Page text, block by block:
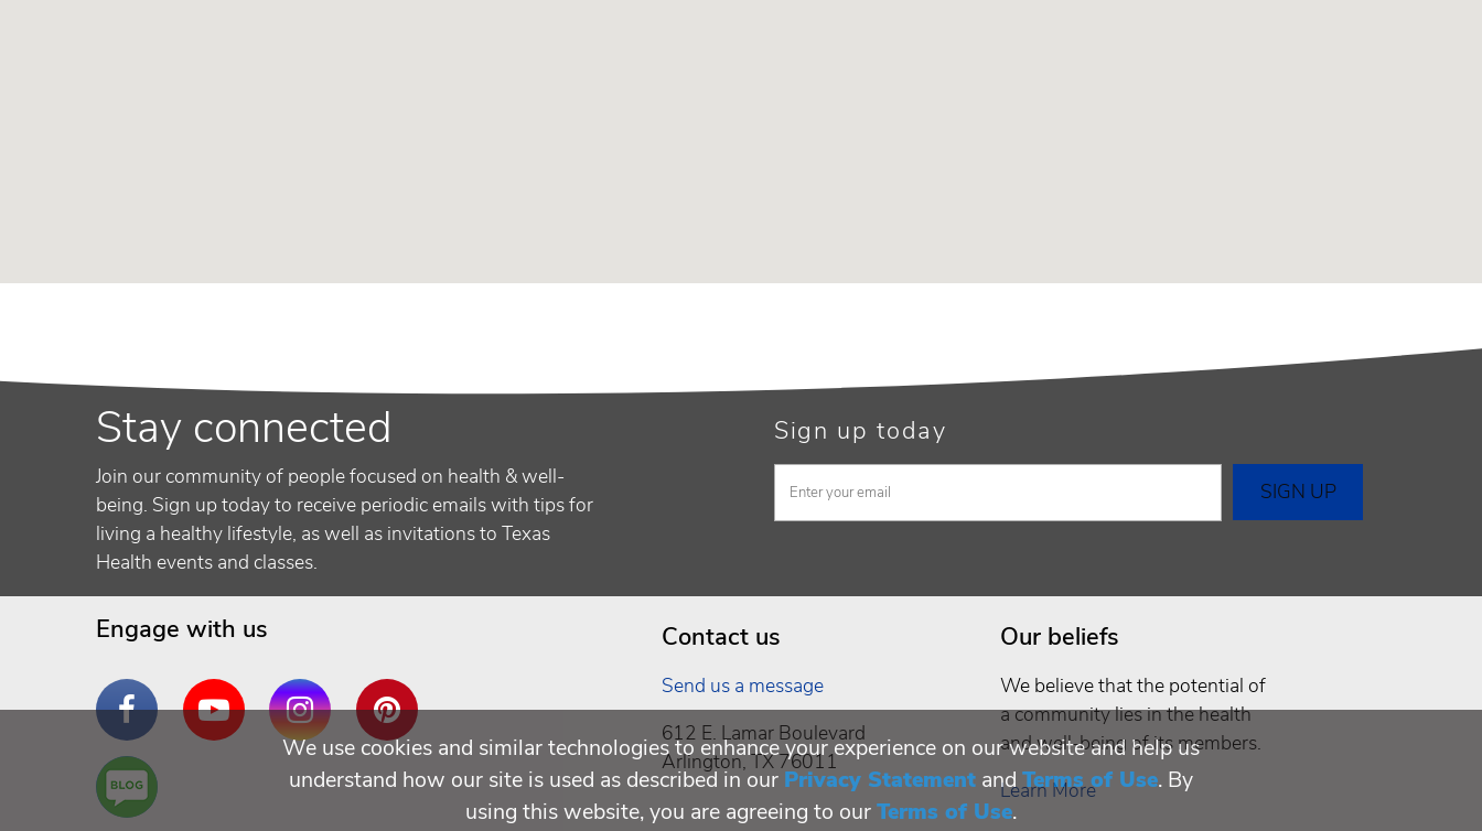
Stay connected
Join our community of people focused on health & well-
being. Sign up today to receive periodic emails with tips for
living a healthy lifestyle, as well as invitations to Texas
Health events and classes.
Sign up today
Engage with us
FacebookYouTube InstagramPinterest
Are
You a
Contact us
Send us a message
612 E. Lamar Boulevard
Arlington, TX 76011
Our beliefs
We believe that the potential of
a community lies in the health
and well-being of its members.
Learn More
We use cookies and similar technologies to enhance your experience on our website and help us
understand how our site is used as described in our Privacy Statement andTerms of Use. By
using this website, you are agreeing to ourTerms of Use.